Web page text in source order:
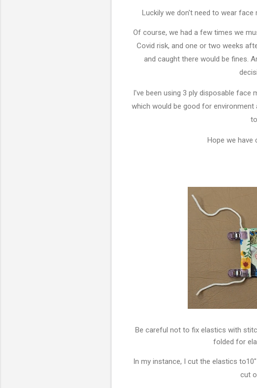
Luckily we don't need to wear face
Of course, we had a few times we
Covid risk, and one or two weeks
and caught there would be fines.
I've been using 3 ply disposable face
which would be good for
Hope we have
Be careful not to fix elastics with
folded for
In my instance, I cut the elastics
cut